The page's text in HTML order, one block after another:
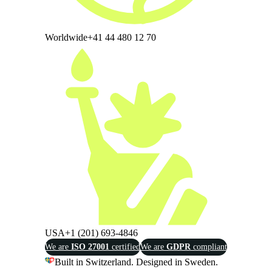
Worldwide+41 44 480 12 70
USA+1 (201) 693-4846
We are ISO 27001 certifiedWe are GDPRcompliant
Built in Switzerland. Designed in Sweden.